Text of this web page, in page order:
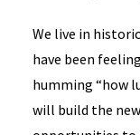
We live in
have been
humming “how
will build the